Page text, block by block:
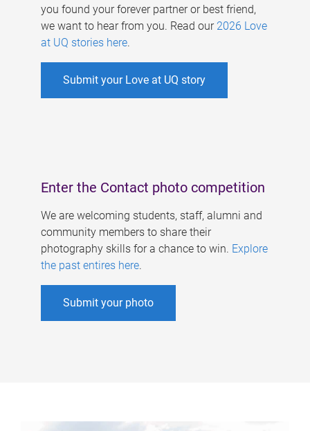
you found your forever partner or best friend,
we want to hear from you. Read our 2026 Love
at UQ stories here.
Submit your Love at UQ story
Enter the Contact photo competition
We are welcoming students, staff, alumni and
community members to share their
photography skills for a chance to win. Explore
the past entires here.
Submit your photo